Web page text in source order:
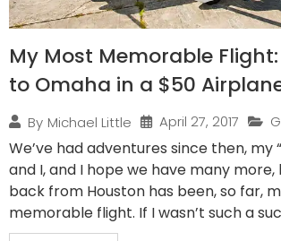
My Most Memorable
to Omaha in a $50
By Michael Little April 27, 2017
We’ve had adventures since then, my
and I, and I hope we have many
back from Houston has been, so far,
memorable flight. If I wasn’t such a